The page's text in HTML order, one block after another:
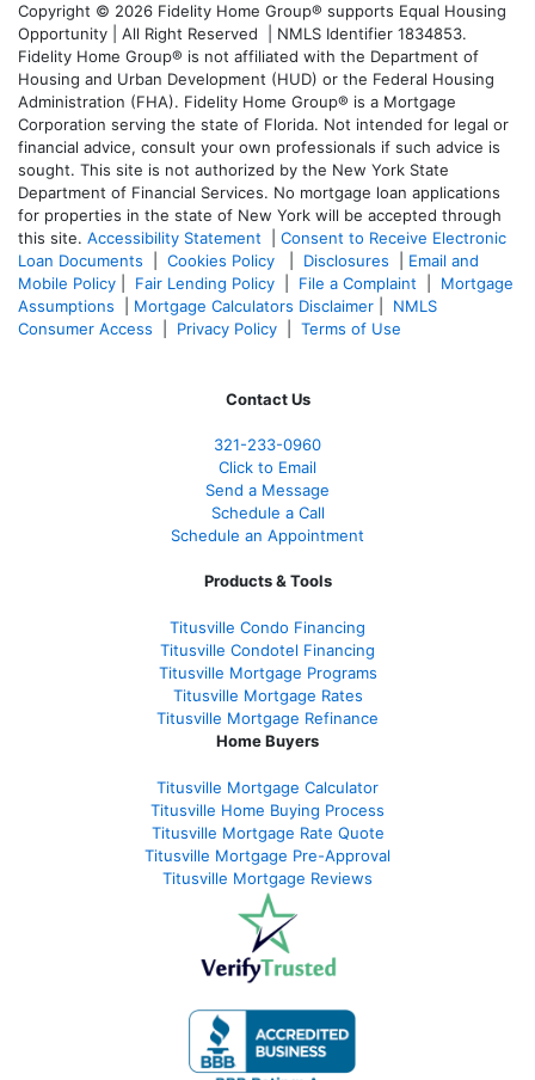
Copyright © 2026 Fidelity Home Group® supports Equal Housing
Opportunity | All Right Reserved | NMLS Identifier 1834853.
Fidelity Home Group® is not affiliated with the Department of
Housing and Urban Development (HUD) or the Federal Housing
Administration (FHA). Fidelity Home Group® is a Mortgage
Corporation serving the state of Florida. Not intended for legal or
financial advice, consult your own professionals if such advice is
sought. This site is not authorized by the New York State
Department of Financial Services. No mortgage loan applications
for properties in the state of New York will be accepted through
this site. Accessibility Statement
Consent to Receive Electronic
Loan Documents
Cookies Policy Disclosures
Email and
Mobile Policy
Fair Lending Policy File a Complaint
Mortgage
Assumptions
Mortgage Calculators Disclaimer
NMLS
Consumer Access
Privacy Policy Terms of Use
Contact Us
321-233-0960
Click to Email
Send a Message
Schedule a Call
Schedule an Appointment
Products & Tools
Titusville Condo Financing
Titusville Condotel Financing
Titusville Mortgage Programs
Titusville Mortgage Rates
Titusville Mortgage Refinance
Home Buyers
Titusville Mortgage Calculator
Titusville Home Buying Process
Titusville Mortgage Rate Quote
Titusville Mortgage Pre-Approval
Titusville Mortgage Reviews